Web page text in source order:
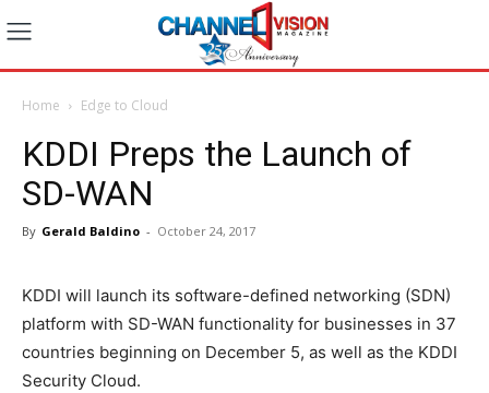
Home Edge to Cloud
KDDI Preps the Launch of
SD-WAN
By Gerald Baldino - October 24, 2017
KDDI will launch its software-defined networking (SDN)
platform with SD-WAN functionality for businesses in 37
countries beginning on December 5, as well as the KDDI
Security Cloud.